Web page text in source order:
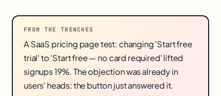
FROM THE TRENCHES
A SaaS pricing page test: changing 'Start free
trial' to 'Start free — no card required' lifted
signups 19%. The objection was already in
users' heads; the button just answered it.